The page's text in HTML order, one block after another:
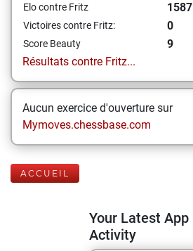
Elo contre Fritz 1587
Victoires contre Fritz: 0
Score Beauty
9
Résultats contre Fritz...
Aucun exercice d'ouverture sur
Mymoves.chessbase.com
ACCUEIL
Your Latest App
Activity